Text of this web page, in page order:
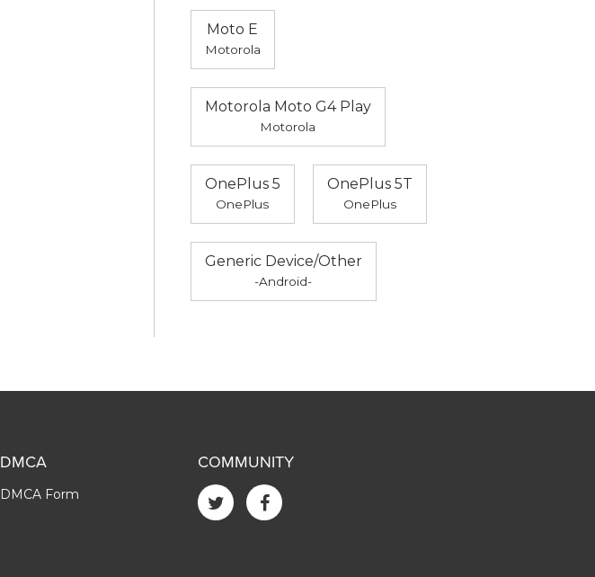
Moto E
Motorola
Motorola Moto G4 Play
Motorola
OnePlus 5
OnePlus
OnePlus 5T
OnePlus
Generic Device/Other
-Android-
DMCA
DMCA Form
COMMUNITY